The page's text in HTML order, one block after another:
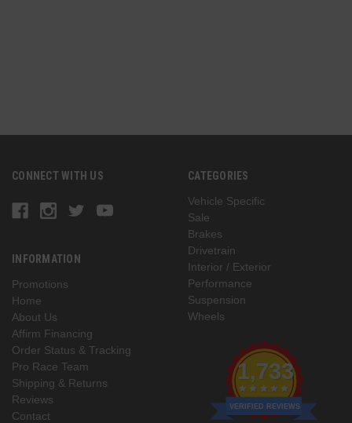
CONNECT WITH US
INFORMATION
Promotions
Home
About Us
Affirm Financing
Order Status & Tracking
Pro Race Team
Shipping & Returns
Reviews
Contact
CATEGORIES
Vehicle Specific
Sale
Brakes
Drivetrain
Interior / Exterior
Performance
Suspension
Wheels
1,733
VERIFIED REVIEWS